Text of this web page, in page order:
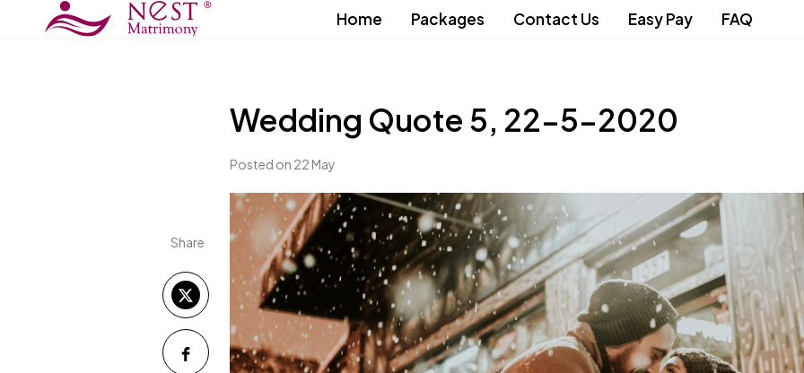
Home Packages Contact Us Easy Pay FAQ
Wedding Quote 5, 22-5-2020
Posted on 22 May
Share